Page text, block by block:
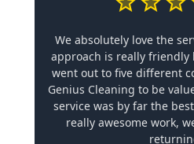
We absolutely love the
approach is really friendly
went out to five different
Genius Cleaning to be
service was by far the
really awesome work,